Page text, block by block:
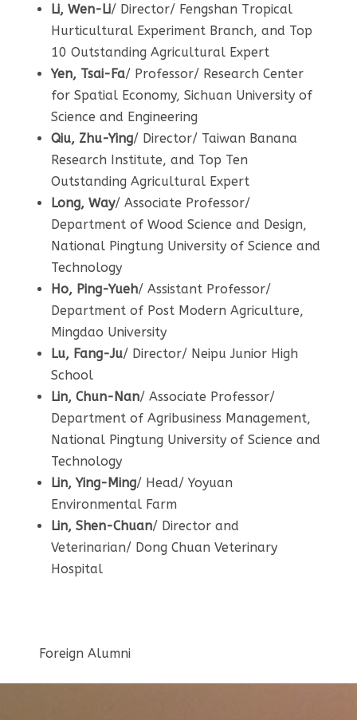
Li, Wen-Li/ Director/ Fengshan Tropical
Hurticultural Experiment Branch, and Top
10 Outstanding Agricultural Expert
Yen, Tsai-Fa/ Professor/ Research Center
for Spatial Economy, Sichuan University of
Science and Engineering
Qiu, Zhu-Ying/ Director/ Taiwan Banana
Research Institute, and Top Ten
Outstanding Agricultural Expert
Long, Way/ Associate Professor/
Department of Wood Science and Design,
National Pingtung University of Science and
Technology
Ho, Ping-Yueh/ Assistant Professor/
Department of Post Modern Agriculture,
Mingdao University
Lu, Fang-Ju/ Director/ Neipu Junior High
School
Lin, Chun-Nan/ Associate Professor/
Department of Agribusiness Management,
National Pingtung University of Science and
Technology
Lin, Ying-Ming/ Head/ Yoyuan
Environmental Farm
Lin, Shen-Chuan/ Director and
Veterinarian/ Dong Chuan Veterinary
Hospital
Foreign Alumni